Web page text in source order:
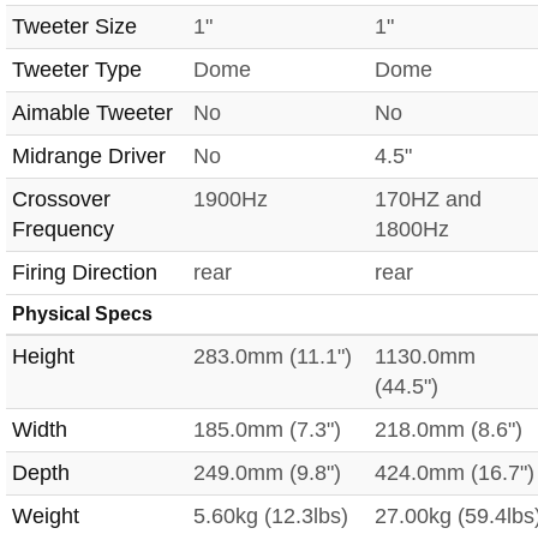
Tweeter Size 1"
1"
Tweeter Type
Dome
Dome
Aimable Tweeter
No
No
Midrange Driver
No
4.5"
Crossover
Frequency
1900Hz
170HZ and
1800Hz
Firing Direction
rear rear
Physical Specs
Height 283.0mm (11.1")
1130.0mm
(44.5")
Width
185.0mm (7.3")
218.0mm (8.6")
Depth
249.0mm (9.8")
424.0mm (16.7")
Weight
5.60kg (12.3lbs) 27.00kg